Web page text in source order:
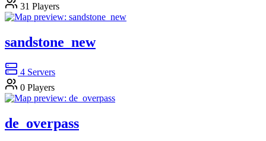
31 Players
sandstone_new
4 Servers
0 Players
de_overpass